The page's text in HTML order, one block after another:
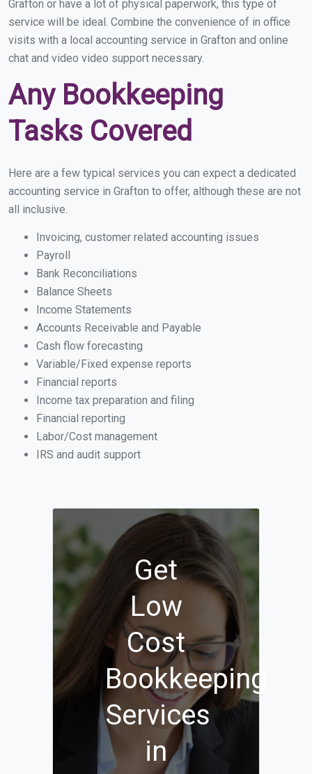
Grafton or have a lot of physical paperwork, this type of
service will be ideal. Combine the convenience of in office
visits with a local accounting service in Grafton and online
chat and video video support necessary.
Any Bookkeeping
Tasks Covered
Here are a few typical services you can expect a dedicated
accounting service in Grafton to offer, although these are not
all inclusive.
Invoicing, customer related accounting issues
Payroll
Bank Reconciliations
Balance Sheets
Income Statements
Accounts Receivable and Payable
Cash flow forecasting
Variable/Fixed expense reports
Financial reports
Income tax preparation and filing
Financial reporting
Labor/Cost management
IRS and audit support
Get
Low
Cost
Bookkeeping
Services
in